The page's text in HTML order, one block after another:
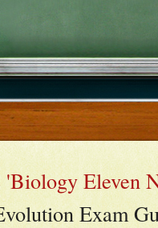
Eleven
Exam